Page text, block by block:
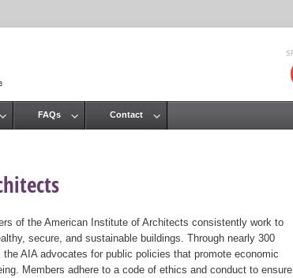
of the American Institute of Architects consistently work to
secure, and sustainable buildings. Through nearly 300
AIA advocates for public policies that promote economic
Members adhere to a code of ethics and conduct to ensure
FAQs Contact